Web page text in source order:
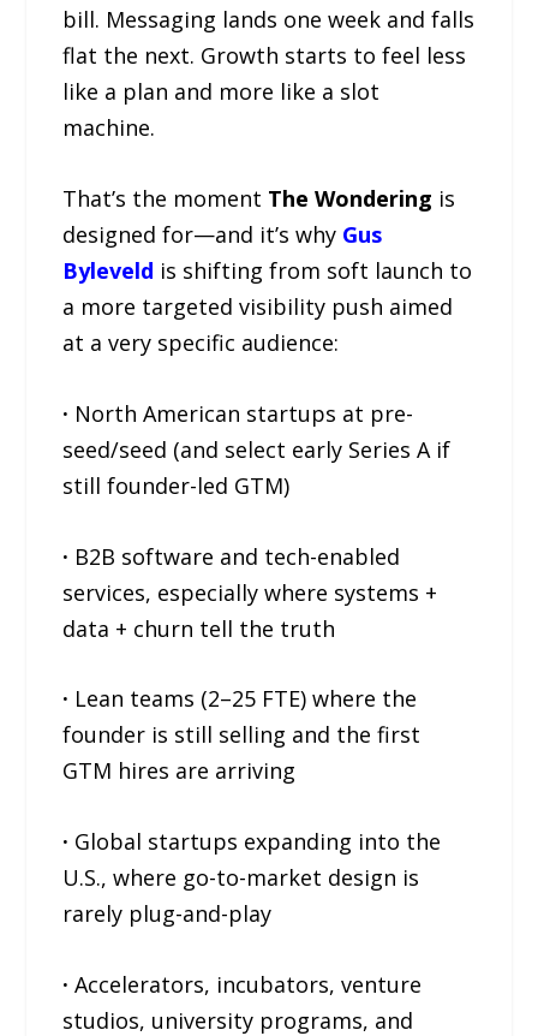
bill. Messaging lands one week and falls
flat the next. Growth starts to feel less
like a plan and more like a slot
machine.
That’s the moment The Wondering is
designed for—and it’s why Gus
Byleveld is shifting from soft launch to
a more targeted visibility push aimed
at a very specific audience:
· North American startups at pre-
seed/seed (and select early Series A if
still founder-led GTM)
· B2B software and tech-enabled
services, especially where systems +
data + churn tell the truth
· Lean teams (2–25 FTE) where the
founder is still selling and the first
GTM hires are arriving
· Global startups expanding into the
U.S., where go-to-market design is
rarely plug-and-play
·Accelerators, incubators, venture
studios, university programs, and